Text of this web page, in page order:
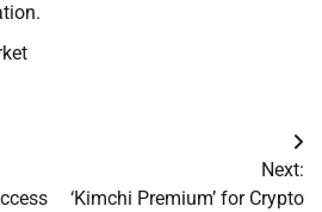
Next:
‘Kimchi Premium’ for Crypto